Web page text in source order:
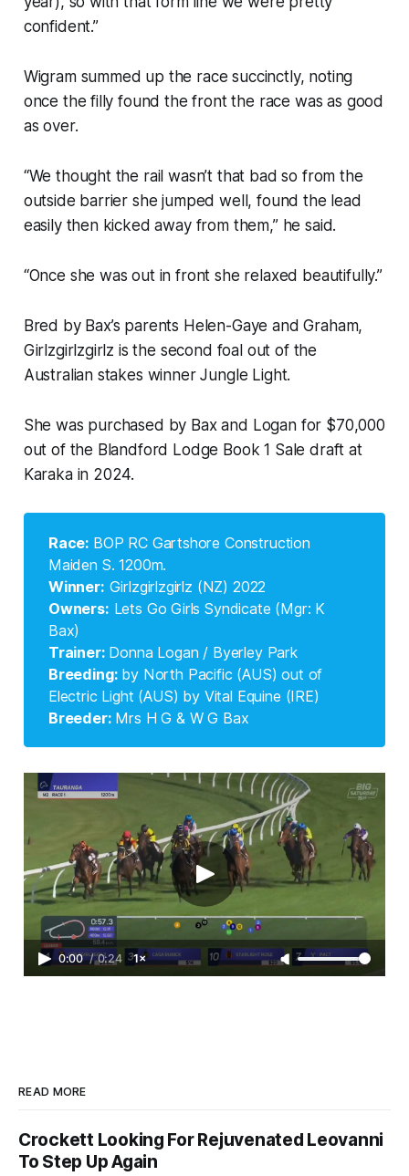
confident.”
Wigram summed up the race succinctly, noting
once the filly found the front the race was as good
as over.
“We thought the rail wasn’t that bad so from the
outside barrier she jumped well, found the lead
easily then kicked away from them,” he said.
“Once she was out in front she relaxed beautifully.”
Bred by Bax’s parents Helen-Gaye and Graham,
Girlzgirlzgirlz is the second foal out of the
Australian stakes winner Jungle Light.
She was purchased by Bax and Logan for $70,000
out of the Blandford Lodge Book 1 Sale draft at
Karaka in 2024.
Race: BOP RC Gartshore Construction
Maiden S. 1200m.
Winner: Girlzgirlzgirlz (NZ) 2022
Owners: Lets Go Girls Syndicate (Mgr: K
Bax)
Trainer: Donna Logan / Byerley Park
Breeding: by North Pacific (AUS) out of
Electric Light (AUS) by Vital Equine (IRE)
Breeder: Mrs H G & W G Bax
0:00 / 0:24 1×
READ MORE
Crockett Looking For Rejuvenated Leovanni
To Step Up Again